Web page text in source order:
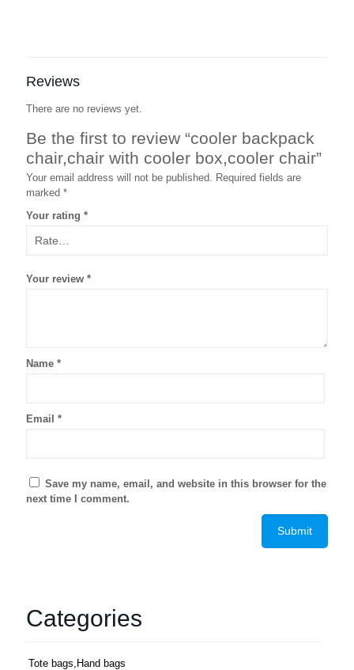
Reviews
There are no reviews yet.
Be the first to review “cooler backpack
chair,chair with cooler box,cooler chair”
Your email address will not be published.
Required fields are
marked *
Your rating *
Your review *
Name *
Email *
Save my name, email, and website in this browser for the
next time I comment.
Categories
Tote bags,Hand bags